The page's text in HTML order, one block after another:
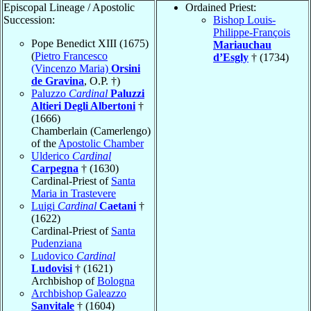
Episcopal Lineage / Apostolic
Succession:
Pope Benedict XIII (1675)
(Pietro Francesco
(Vincenzo Maria) Orsini
de Gravina, O.P. †)
Paluzzo Cardinal Paluzzi
Altieri Degli Albertoni †
(1666)
Chamberlain (Camerlengo)
of the Apostolic Chamber
Ulderico Cardinal
Carpegna † (1630)
Cardinal-Priest of Santa
Maria in Trastevere
Luigi Cardinal Caetani †
(1622)
Cardinal-Priest of Santa
Pudenziana
Ludovico Cardinal
Ludovisi † (1621)
Archbishop ofBologna
Archbishop Galeazzo
Sanvitale † (1604)
Ordained Priest:
Bishop Louis-
Philippe-François
Mariauchau
d’Esgly † (1734)